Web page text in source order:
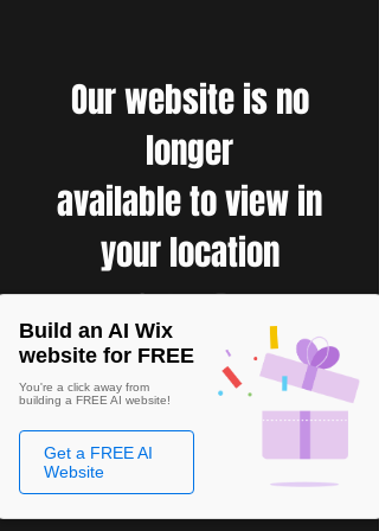
Our website is no
longer
available to view in
your location
Build an AI Wix
website for FREE
You're a click away from
building a FREE AI website!
Get a FREE AI
Website